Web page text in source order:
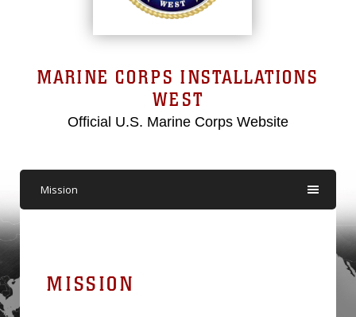
MARINE CORPS INSTALLATIONS
WEST
Official U.S. Marine Corps Website
Mission
MISSION